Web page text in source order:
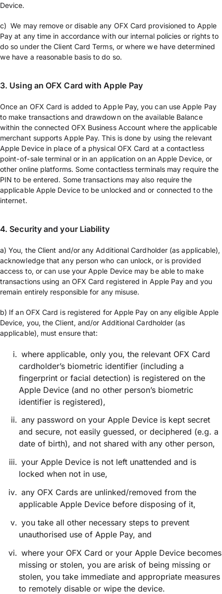
Device.
c) We may remove or disable any OFX Card provisioned to Apple
Pay at any time in accordance with our internal policies or rights to
do so under the Client Card Terms, or where we have determined
we have a reasonable basis to do so.
3. Using an OFX Card with Apple Pay
Once an OFX Card is added to Apple Pay, you can use Apple Pay
to make transactions and drawdown on the available Balance
within the connected OFX Business Account where the applicable
merchant supports Apple Pay. This is done by using the relevant
Apple Device in place of a physical OFX Card at a contactless
point-of-sale terminal or in an application on an Apple Device, or
other online platforms. Some contactless terminals may require the
PIN to be entered. Some transactions may also require the
applicable Apple Device to be unlocked and or connected to the
internet.
4. Security and your Liability
a) You, the Client and/or any Additional Cardholder (as applicable),
acknowledge that any person who can unlock, or is provided
access to, or can use your Apple Device may be able to make
transactions using an OFX Card registered in Apple Pay and you
remain entirely responsible for any misuse.
b) If an OFX Card is registered for Apple Pay on any eligible Apple
Device, you, the Client, and/or Additional Cardholder (as
applicable), must ensure that:
where applicable, only you, the relevant OFX Card
cardholder’s biometric identifier (including a
fingerprint or facial detection) is registered on the
Apple Device (and no other person’s biometric
identifier is registered),
any password on your Apple Device is kept secret
and secure, not easily guessed, or deciphered (e.g. a
date of birth), and not shared with any other person,
your Apple Device is not left unattended and is
locked when not in use,
any OFX Cards are unlinked/removed from the
applicable Apple Device before disposing of it,
you take all other necessary steps to prevent
unauthorised use of Apple Pay, and
where your OFX Card or your Apple Device becomes
missing or stolen, you are arisk of being missing or
stolen, you take immediate and appropriate measures
to remotely disable or wipe the device.